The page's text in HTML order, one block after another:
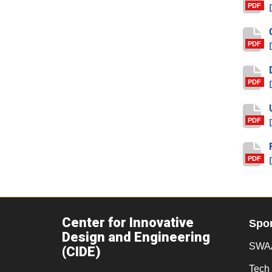
PDF
PDF
PDF
PDF
PDF
Center for Innovative
Design and Engineering
(CIDE)
Tech